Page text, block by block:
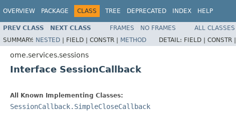
OVERVIEW PACKAGE CLASS TREE DEPRECATED INDEX HELP
PREV CLASS NEXT CLASS FRAMES NO FRAMES
ALL CLASSES
SUMMARY: NESTED | FIELD | CONSTR | METHOD DETAIL: FIELD | CONSTR |
ome.services.sessions
Interface SessionCallback
All Known Implementing Classes:
SessionCallback.SimpleCloseCallback